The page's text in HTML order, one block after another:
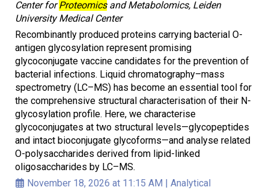
Center forProteomicsand Metabolomics, Leiden
University Medical Center
Recombinantly produced proteins carrying bacterial O-
antigen glycosylation represent promising
glycoconjugate vaccine candidates for the prevention of
bacterial infections. Liquid chromatography–mass
spectrometry (LC–MS) has become an essential tool for
the comprehensive structural characterisation of their N-
glycosylation profile. Here, we characterise
glycoconjugates at two structural levels—glycopeptides
and intact bioconjugate glycoforms—and analyse related
O-polysaccharides derived from lipid-linked
oligosaccharides by LC–MS.
November 18, 2026 at 11:15 AM | Analytical